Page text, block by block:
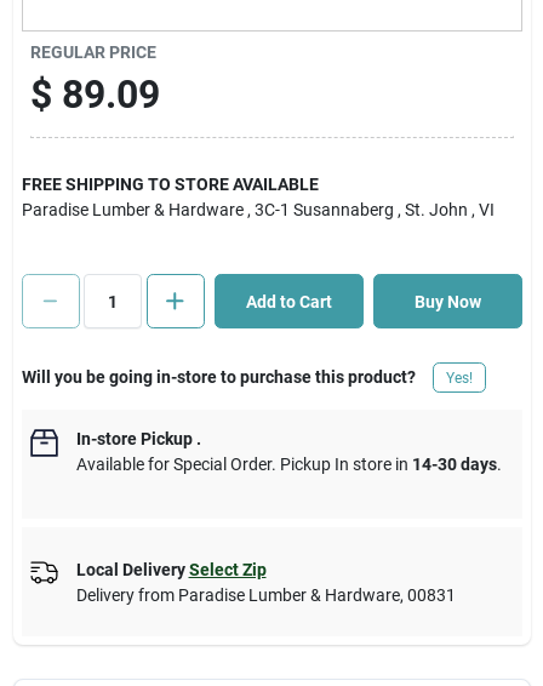
Cart
REGULAR PRICE
$ 89.09
FREE SHIPPING TO STORE AVAILABLE
Paradise Lumber & Hardware , 3C-1 Susannaberg , St. John , VI
Add to Cart Buy Now
Will you be going in-store to purchase this product? Yes!
In-store Pickup.
Available for Special Order. Pickup In store in 14-30 days.
Local Delivery Select Zip
Delivery from Paradise Lumber & Hardware, 00831